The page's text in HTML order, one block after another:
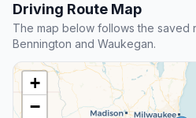
Driving Route Map
The map below follows the saved
Bennington and Waukegan.
+
−